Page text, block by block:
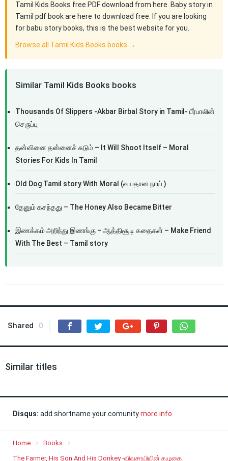
Tamil Kids Books free PDF download from here. Baby story in
Tamil pdf book are here to download free. If you are looking
for babu story books, this is the best website for you.
Browse all Tamil Kids Books books →
Similar Tamil Kids Books books
Thousands Of Slippers -Akbar Birbal Story in Tamil- பீர்பாலின்
செருப்பு
தன்வினை தன்னைச் சுடும் – It Will Shoot Itself – Moral
Stories For Kids In Tamil
Old Dog Tamil story With Moral (வயதான நாய் )
தேனும் கசந்தது – The Honey Also Became Bitter
இணக்கம் அறிந்து இணங்கு – ஆத்திசூடி கதைகள் – Make Friend
With The Best – Tamil story
Shared 0
Similar titles
Disqus: add shortname your comunitymore info
Home
Books
The Farmer, His Son And His Donkey -விவசாயியின் கழுதை